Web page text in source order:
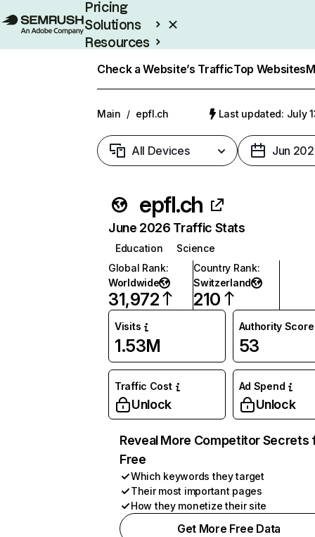
Pricing
Solutions
Resources
Check a Website’s TrafficTop Websites
Main / epfl.ch Last updated: July
All Devices Jun
epfl.ch
June 2026 Traffic Stats
Education
Science
Global Rank:
Worldwide
31,972
Country Rank:
Switzerland
210
Visits
1.53M
Authority Score
53
Traffic Cost
Unlock
Ad Spend
Unlock
Reveal More Competitor Secrets
Free
Which keywords they target
Their most important pages
How they monetize their site
Get More Free Data